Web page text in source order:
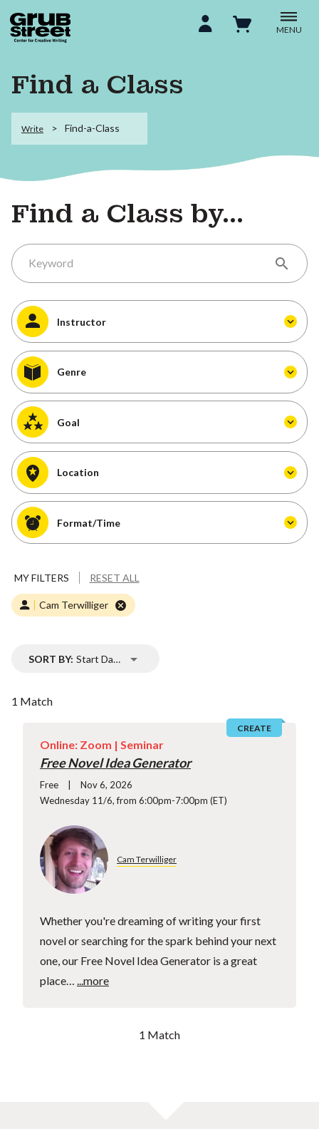
MENU
Find a Class
Write Find-a-Class
Find a Class by...
Instructor
Genre
Goal
Location
Format/Time
MY FILTERS RESET ALL
Cam Terwilliger
1 Match
SORT BY: Start Date
CREATE
Online: Zoom | Seminar
Free Novel Idea Generator
Free
Nov 6, 2026
Wednesday 11/6, from 6:00pm-7:00pm (ET)
Cam Terwilliger
Whether you're dreaming of writing your first
novel or searching for the spark behind your next
one, our Free Novel Idea Generator is a great
place… ...more
1 Match